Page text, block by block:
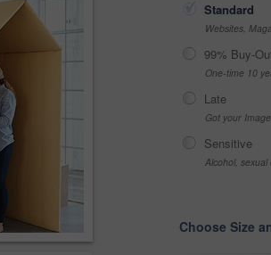
Standard
Websites,
99% Buy-
One-time 10
Late
Got your
Sensitive
Alcohol, sexual
Choose Size